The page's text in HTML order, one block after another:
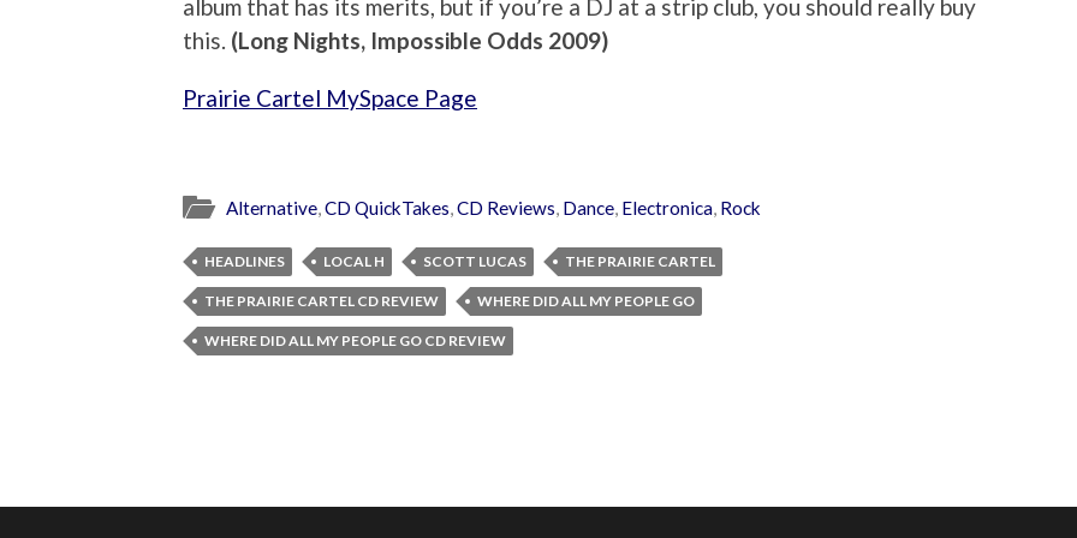
album that has its merits, but if you’re a DJ at a strip club, you should really buy
this. (Long Nights, Impossible Odds 2009)
Prairie Cartel MySpace Page
Alternative,CD QuickTakes,CD Reviews, Dance, Electronica, Rock
HEADLINES LOCAL H SCOTT LUCAS THE PRAIRIE CARTEL
THE PRAIRIE CARTEL CD REVIEW WHERE DID ALL MY PEOPLE GO
WHERE DID ALL MY PEOPLE GO CD REVIEW